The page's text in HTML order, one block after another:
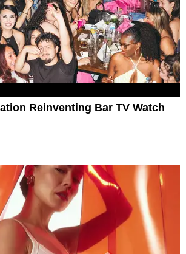
Reinventing Bar TV Watch